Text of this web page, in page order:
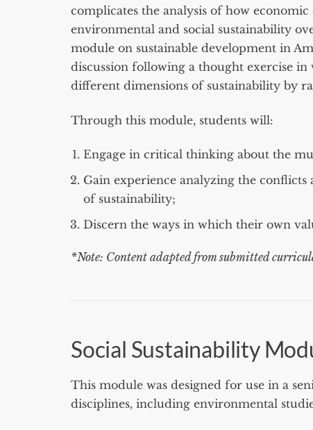
complicates the analysis of how
environmental and social sustainability
module on sustainable development in
discussion following a thought exercise
different dimensions of sustainability by
Through this module, students will:
Engage in critical thinking about the
Gain experience analyzing the
of sustainability;
Discern the ways in which their own
*Note: Content adapted from submitted
Social Sustainability
This module was designed for use in a
disciplines, including environmental